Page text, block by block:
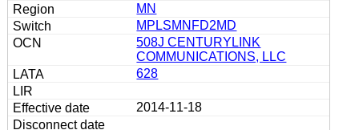
MN
MPLSMNFD2MD
508J CENTURYLINK
COMMUNICATIONS, LLC
628
2014-11-18